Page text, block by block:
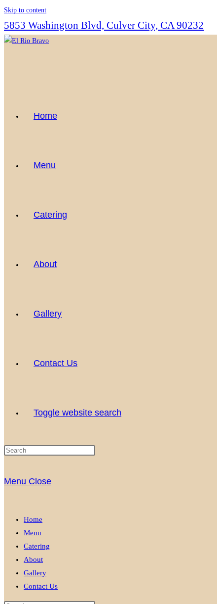
Skip to content
5853 Washington Blvd, Culver City, CA 90232
Home
Menu
Catering
About
Gallery
Contact Us
Toggle website search
Menu Close
Home
Menu
Catering
About
Gallery
Contact Us